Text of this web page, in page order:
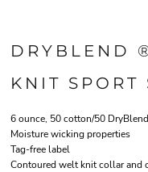
DRYBLEND
KNIT SPORT
6 ounce, 50 cotton/50
Moisture wicking properties
Tag-free label
Contoured welt knit collar and